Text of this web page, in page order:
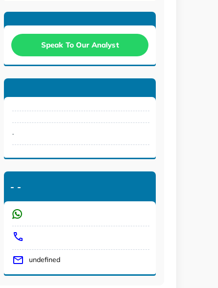
Speak To Our Analyst
.
- -
undefined